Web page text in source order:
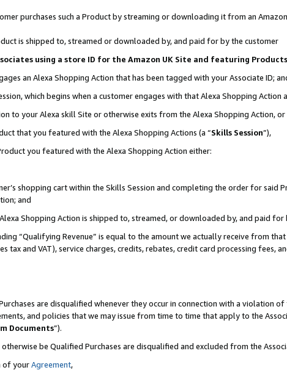
purchases such a Product by streaming or downloading it from an
is shipped to, streamed or downloaded by, and paid for by the customer
using a store ID for the Amazon UK Site and featuring
an Alexa Shopping Action that has been tagged with your Associate ID;
which begins when a customer engages with that Alexa Shopping Action
to your Alexa skill Site or otherwise exits from the Alexa Shopping Action, or
that you featured with the Alexa Shopping Actions (a “Skills Session”),
you featured with the Alexa Shopping Action either:
shopping cart within the Skills Session and completing the order for said
and
Shopping Action is shipped to, streamed, or downloaded by, and paid for
“Qualifying Revenue” is equal to the amount we actually receive from
tax and VAT), service charges, credits, rebates, credit card processing fees,
are disqualified whenever they occur in connection with a violation of
and policies that we may issue from time to time that apply to the
Documents”).
be Qualified Purchases are disqualified and excluded from the
of yourAgreement,